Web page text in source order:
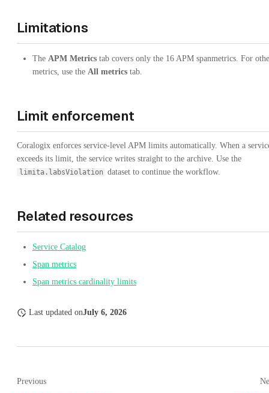
Limitations
The APM Metrics tab covers only the 16 APM spanmetrics. For
metrics, use the All metrics tab.
Limit enforcement
Coralogix enforces service-level APM limits automatically. When a
exceeds its limit, the service writes straight to the archive. Use the
limita.labsViolation dataset to continue the workflow.
Related resources
Service Catalog
Span metrics
Span metrics cardinality limits
Last updated onJuly 6, 2026
Previous